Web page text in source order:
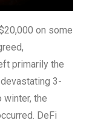
on some
primarily the
3-
winter, the
DeFi